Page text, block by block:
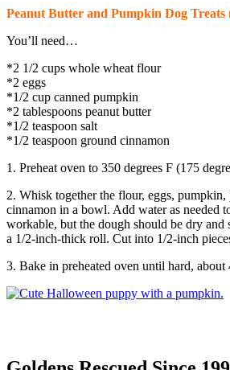
Peanut Butter and Pumpkin Dog Treats
You’ll need…
*2 1/2 cups whole wheat flour
*2 eggs
*1/2 cup canned pumpkin
*2 tablespoons peanut butter
*1/2 teaspoon salt
*1/2 teaspoon ground cinnamon
1. Preheat oven to 350 degrees F (175
2. Whisk together the flour, eggs, pumpkin,
cinnamon in a bowl. Add water as needed
workable, but the dough should be dry
a 1/2-inch-thick roll. Cut into 1/2-inch
3. Bake in preheated oven until hard, about